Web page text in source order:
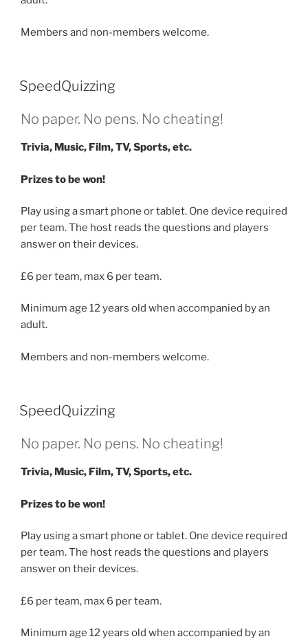
Members and non-members welcome.
SpeedQuizzing
No paper. No pens. No cheating!
Trivia, Music, Film, TV, Sports, etc.
Prizes to be won!
Play using a smart phone or tablet. One device required
per team. The host reads the questions and players
answer on their devices.
£6 per team, max 6 per team.
Minimum age 12 years old when accompanied by an
adult.
Members and non-members welcome.
SpeedQuizzing
No paper. No pens. No cheating!
Trivia, Music, Film, TV, Sports, etc.
Prizes to be won!
Play using a smart phone or tablet. One device required
per team. The host reads the questions and players
answer on their devices.
£6 per team, max 6 per team.
Minimum age 12 years old when accompanied by an